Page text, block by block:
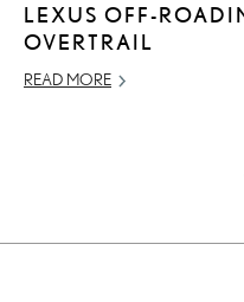
LEXUS OFF-
OVERTRAIL
READ MORE